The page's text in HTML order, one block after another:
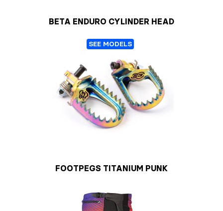
BETA ENDURO CYLINDER HEAD
SEE MODELS
FOOTPEGS TITANIUM PUNK